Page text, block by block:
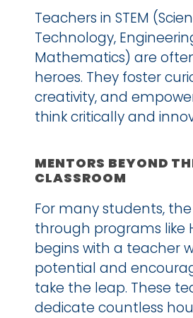
Teachers in STEM
Technology,
Mathematics) are
heroes. They foster
creativity, and
think critically and
MENTORS BEYOND
CLASSROOM
For many students,
through programs like
begins with a teacher
potential and
take the leap. These
dedicate countless